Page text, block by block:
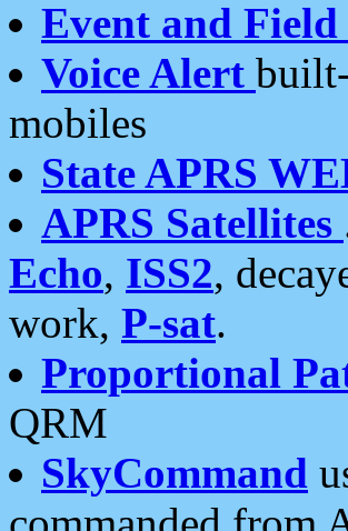
Event and
Voice Alert
mobiles
State APRS
APRS Satellites
Echo, ISS2,
work, P-sat.
Proportional
QRM
SkyCommand